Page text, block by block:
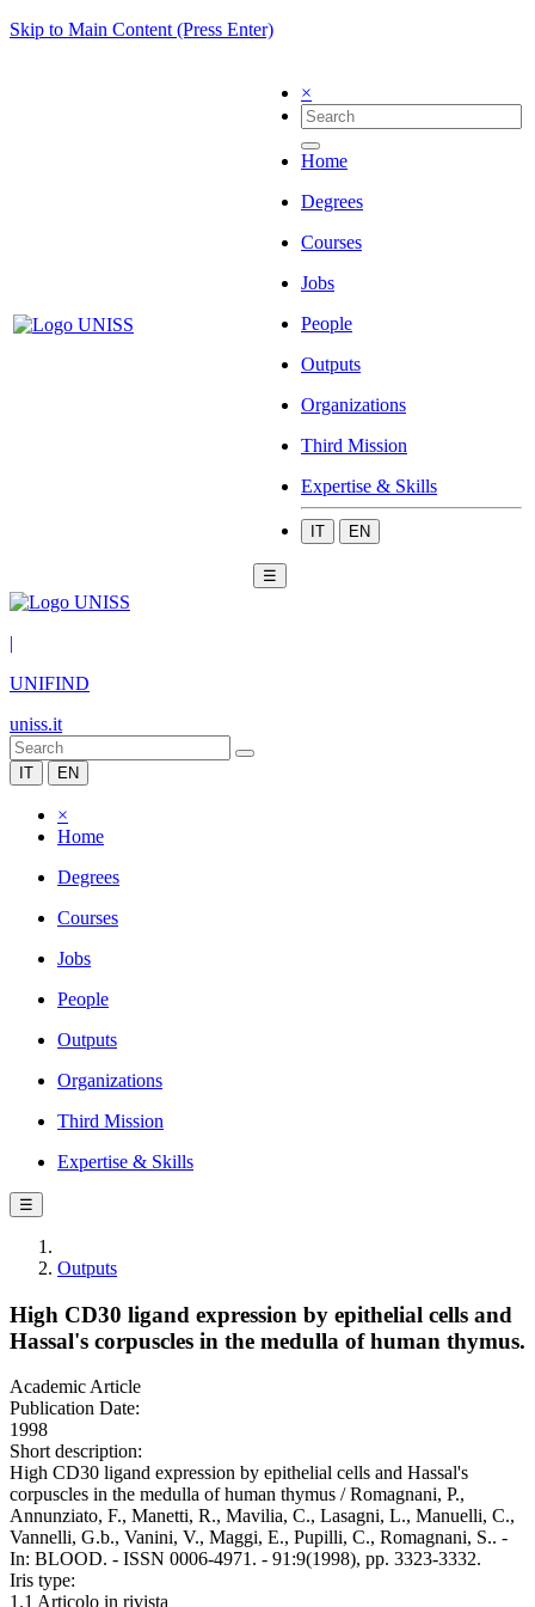
Skip to Main Content (Press Enter)
×
Home
Degrees
Courses
Jobs
People
Outputs
Organizations
Third Mission
Expertise & Skills
IT EN
☰
|
UNIFIND
uniss.it
IT EN
×
Home
Degrees
Courses
Jobs
People
Outputs
Organizations
Third Mission
Expertise & Skills
☰
Outputs
High CD30 ligand expression by epithelial cells and
Hassal's corpuscles in the medulla of human thymus.
Academic Article
Publication Date:
1998
Short description:
High CD30 ligand expression by epithelial cells and Hassal's
corpuscles in the medulla of human thymus / Romagnani, P.,
Annunziato, F., Manetti, R., Mavilia, C., Lasagni, L., Manuelli, C.,
Vannelli, G.b., Vanini, V., Maggi, E., Pupilli, C., Romagnani, S.. -
In: BLOOD. - ISSN 0006-4971. - 91:9(1998), pp. 3323-3332.
Iris type:
1.1 Articolo in rivista